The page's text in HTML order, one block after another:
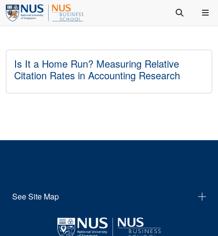
Is It a Home Run? Measuring Relative
Citation Rates in Accounting Research
See Site Map